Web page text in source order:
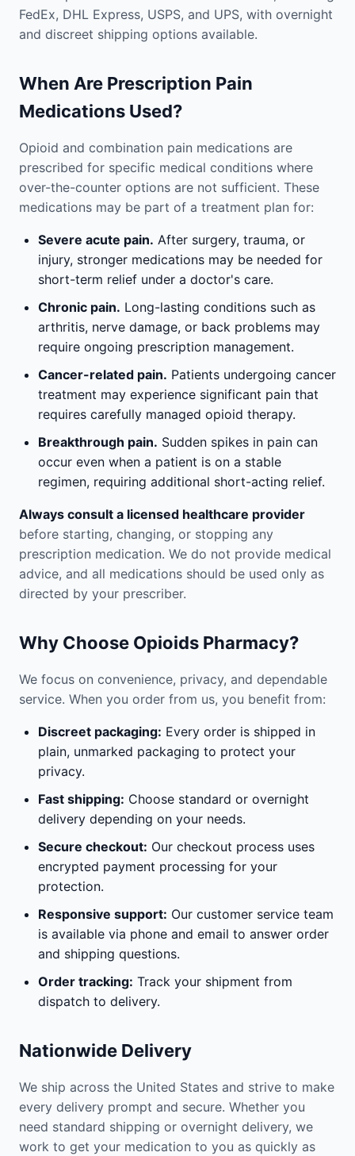
FedEx, DHL Express, USPS, and UPS, with overnight
and discreet shipping options available.
When Are Prescription Pain
Medications Used?
Opioid and combination pain medications are
prescribed for specific medical conditions where
over-the-counter options are not sufficient. These
medications may be part of a treatment plan for:
Severe acute pain. After surgery, trauma, or
injury, stronger medications may be needed for
short-term relief under a doctor's care.
Chronic pain. Long-lasting conditions such as
arthritis, nerve damage, or back problems may
require ongoing prescription management.
Cancer-related pain. Patients undergoing cancer
treatment may experience significant pain that
requires carefully managed opioid therapy.
Breakthrough pain. Sudden spikes in pain can
occur even when a patient is on a stable
regimen, requiring additional short-acting relief.
Always consult a licensed healthcare provider
before starting, changing, or stopping any
prescription medication. We do not provide medical
advice, and all medications should be used only as
directed by your prescriber.
Why Choose Opioids Pharmacy?
We focus on convenience, privacy, and dependable
service. When you order from us, you benefit from:
Discreet packaging: Every order is shipped in
plain, unmarked packaging to protect your
privacy.
Fast shipping: Choose standard or overnight
delivery depending on your needs.
Secure checkout: Our checkout process uses
encrypted payment processing for your
protection.
Responsive support: Our customer service team
is available via phone and email to answer order
and shipping questions.
Order tracking: Track your shipment from
dispatch to delivery.
Nationwide Delivery
We ship across the United States and strive to make
every delivery prompt and secure. Whether you
need standard shipping or overnight delivery, we
work to get your medication to you as quickly as